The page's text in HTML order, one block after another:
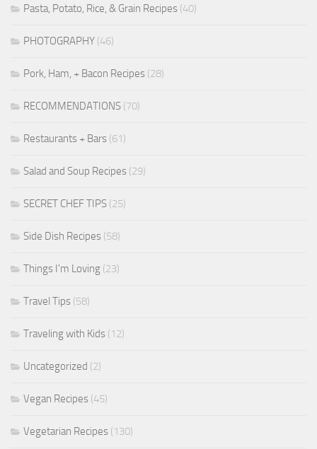
Pasta, Potato, Rice, & Grain Recipes (40)
PHOTOGRAPHY (46)
Pork, Ham, + Bacon Recipes (28)
RECOMMENDATIONS (70)
Restaurants + Bars (61)
Salad and Soup Recipes (29)
SECRET CHEF TIPS (25)
Side Dish Recipes (58)
Things I'm Loving (23)
Travel Tips (58)
Traveling with Kids (12)
Uncategorized (2)
Vegan Recipes (45)
Vegetarian Recipes (130)